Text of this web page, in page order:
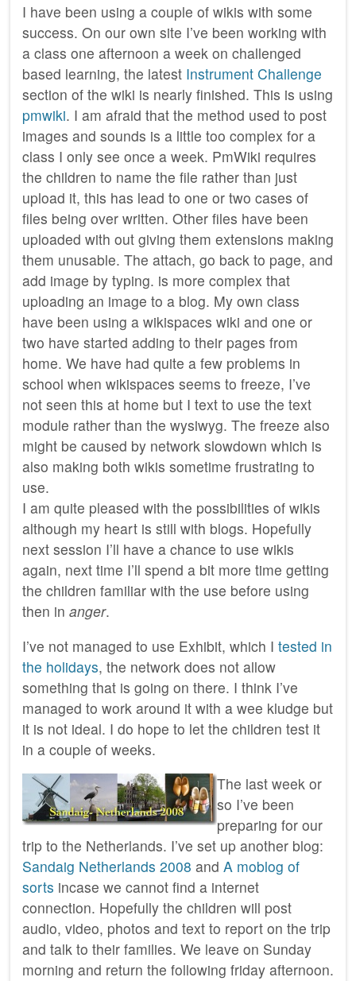
I have been using a couple of wikis with some
success. On our own site I’ve been working with
a class one afternoon a week on challenged
based learning, the latest Instrument Challenge
section of the wiki is nearly finished. This is using
pmwiki. I am afraid that the method used to post
images and sounds is a little too complex for a
class I only see once a week. PmWiki requires
the children to name the file rather than just
upload it, this has lead to one or two cases of
files being over written. Other files have been
uploaded with out giving them extensions making
them unusable. The attach, go back to page, and
add image by typing. is more complex that
uploading an image to a blog. My own class
have been using a wikispaces wiki and one or
two have started adding to their pages from
home. We have had quite a few problems in
school when wikispaces seems to freeze, I’ve
not seen this at home but I text to use the text
module rather than the wysiwyg. The freeze also
might be caused by network slowdown which is
also making both wikis sometime frustrating to
use.
I am quite pleased with the possibilities of wikis
although my heart is still with blogs. Hopefully
next session I’ll have a chance to use wikis
again, next time I’ll spend a bit more time getting
the children familiar with the use before using
then in anger.
I’ve not managed to use Exhibit, which I tested in
the holidays, the network does not allow
something that is going on there. I think I’ve
managed to work around it with a wee kludge but
it is not ideal. I do hope to let the children test it
in a couple of weeks.
The last week or
so I’ve been
preparing for our
trip to the Netherlands. I’ve set up another blog:
Sandaig Netherlands 2008 and A moblog of
sorts incase we cannot find a internet
connection. Hopefully the children will post
audio, video, photos and text to report on the trip
and talk to their families. We leave on Sunday
morning and return the following friday afternoon.